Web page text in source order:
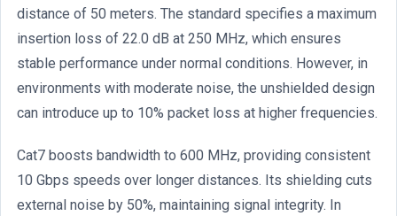
distance of 50 meters. The standard specifies a maximum
insertion loss of 22.0 dB at 250 MHz, which ensures
stable performance under normal conditions. However, in
environments with moderate noise, the unshielded design
can introduce up to 10% packet loss at higher frequencies.
Cat7 boosts bandwidth to 600 MHz, providing consistent
10 Gbps speeds over longer distances. Its shielding cuts
external noise by 50%, maintaining signal integrity. In